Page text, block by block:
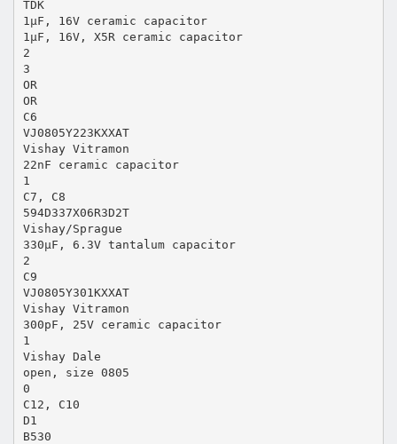
TDK
1µF, 16V ceramic capacitor
1µF, 16V, X5R ceramic capacitor
2
3
OR
OR
C6
VJ0805Y223KXXAT
Vishay Vitramon
22nF ceramic capacitor
1
C7, C8
594D337X06R3D2T
Vishay/Sprague
330µF, 6.3V tantalum capacitor
2
C9
VJ0805Y301KXXAT
Vishay Vitramon
300pF, 25V ceramic capacitor
1
Vishay Dale
open, size 0805
0
C12, C10
D1
B530